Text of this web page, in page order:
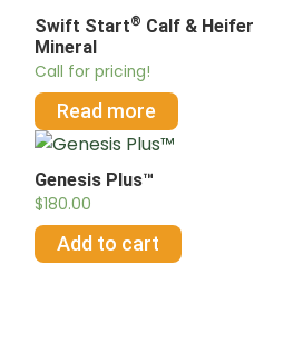
Swift Start® Calf & Heifer
Mineral
Call for pricing!
Read more
Genesis Plus™
$180.00
Add to cart